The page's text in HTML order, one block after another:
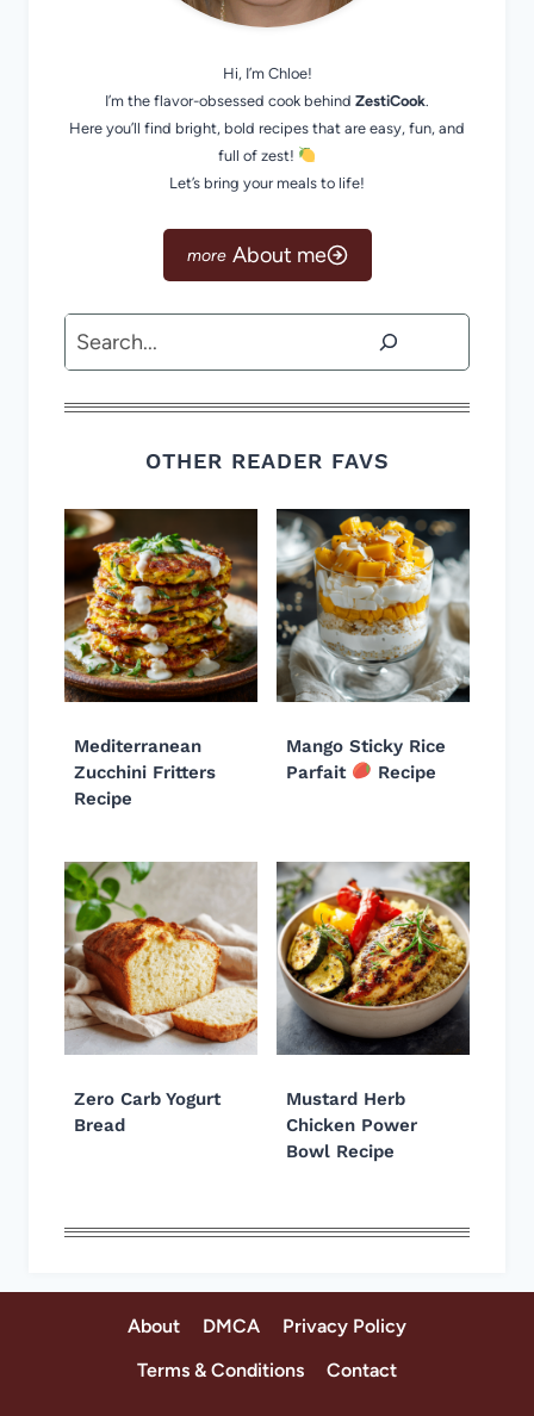
Hi, I’m Chloe!
I’m the flavor-obsessed cook behind ZestiCook.
Here you’ll find bright, bold recipes that are easy, fun, and
full of zest!
Let’s bring your meals to life!
About me
Search
OTHER READER FAVS
Mediterranean
Zucchini Fritters
Recipe
Mango Sticky Rice
Parfait
Recipe
Zero Carb Yogurt
Bread
Mustard Herb
Chicken Power
Bowl Recipe
About DMCA
Privacy Policy
Terms & Conditions
Contact